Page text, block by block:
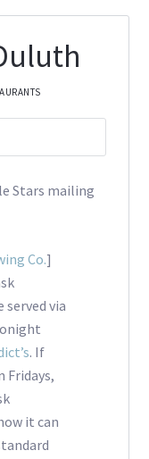
Stars mailing
Co.]
via
. If
Fridays,
it can